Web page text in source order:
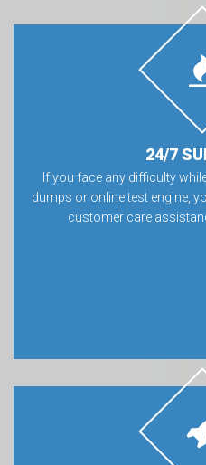
24/7
If you face any difficulty
dumps or online test engine,
customer care